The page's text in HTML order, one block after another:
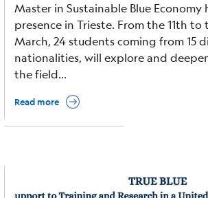
Master in Sustainable Blue Economy
presence in Trieste. From the 11th to
March, 24 students coming from 15
nationalities, will explore and
the field...
Read more